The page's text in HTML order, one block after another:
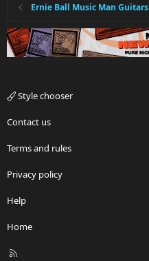
Ernie Ball Music Man Guitars
Style chooser
Contact us
Terms and rules
Privacy policy
Help
Home
R